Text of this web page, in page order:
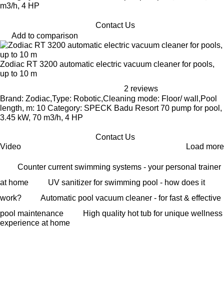
m3/h, 4 HP
Contact Us
Add to comparison
Zodiac RT 3200 automatic electric vacuum cleaner for pools,
up to 10 m
2 reviews
Brand: Zodiac,Type: Robotic,Cleaning mode: Floor/ wall,Pool
length, m: 10 Category: SPECK Badu Resort 70 pump for pool,
3.45 kW, 70 m3/h, 4 HP
Contact Us
Video
Load more
Counter current swimming systems - your personal trainer
at home
UV sanitizer for swimming pool - how does it
work?
Automatic pool vacuum cleaner - for fast & effective
pool maintenance
High quality hot tub for unique wellness
experience at home